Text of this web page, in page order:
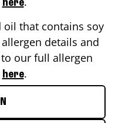
here
that contains soy
details and
our full allergen
here.